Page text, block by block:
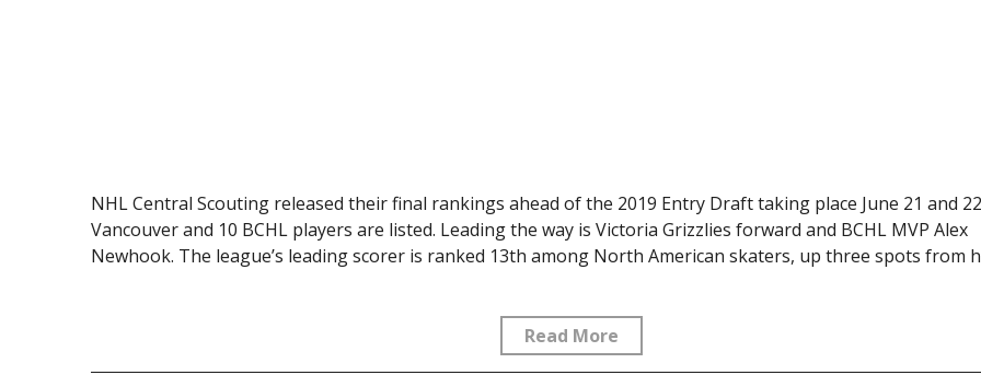
NHL Central Scouting released their final rankings ahead of the 2019 Entry Draft taking place June 21 and
Vancouver and 10 BCHL players are listed. Leading the way is Victoria Grizzlies forward and BCHL MVP Alex
Newhook. The league’s leading scorer is ranked 13th among North American skaters, up three spots from
Read More